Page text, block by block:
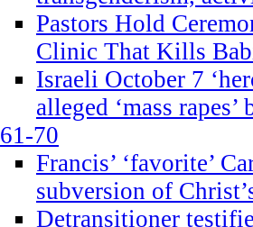
Pastors Hold
Clinic That Kills
Israeli October 7
alleged ‘mass rapes’
61-70
Francis’ ‘favorite’
subversion of
Detransitioner